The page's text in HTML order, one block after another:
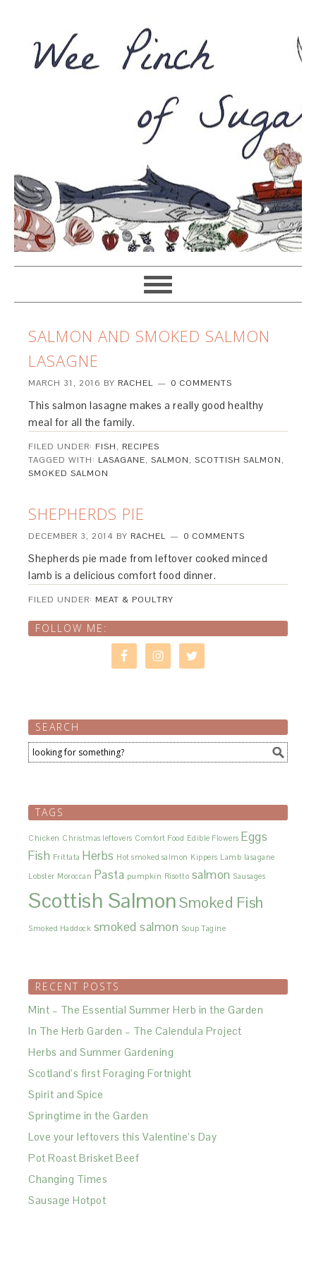
SALMON AND SMOKED SALMON
LASAGNE
MARCH 31, 2016 BY RACHEL 0 COMMENTS
This salmon lasagne makes a really good healthy
meal for all the family.
FILED UNDER: FISH, RECIPES
TAGGED WITH: LASAGANE,SALMON,SCOTTISH SALMON,
SMOKED SALMON
SHEPHERDS PIE
DECEMBER 3, 2014 BY RACHEL 0 COMMENTS
Shepherds pie made from leftover cooked minced
lamb is a delicious comfort food dinner.
FILED UNDER: MEAT & POULTRY
FOLLOW ME:
SEARCH
TAGS
Chicken Christmas leftovers Comfort Food Edible Flowers Eggs
Fish Frittata Herbs Hot smoked salmon Kippers Lamb lasagane
Lobster Moroccan Pasta pumpkin Risotto salmon Sausages
Scottish SalmonSmoked Fish
Smoked Haddock smoked salmon Soup Tagine
RECENT POSTS
Mint – The Essential Summer Herb in the Garden
In The Herb Garden – The Calendula Project
Herbs and Summer Gardening
Scotland’s first Foraging Fortnight
Spirit and Spice
Springtime in the Garden
Love your leftovers this Valentine’s Day
Pot Roast Brisket Beef
Changing Times
Sausage Hotpot